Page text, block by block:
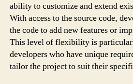
ability to customize and extend
With access to the source code,
the code to add new features or
This level of flexibility is
developers who have unique
tailor the project to suit their